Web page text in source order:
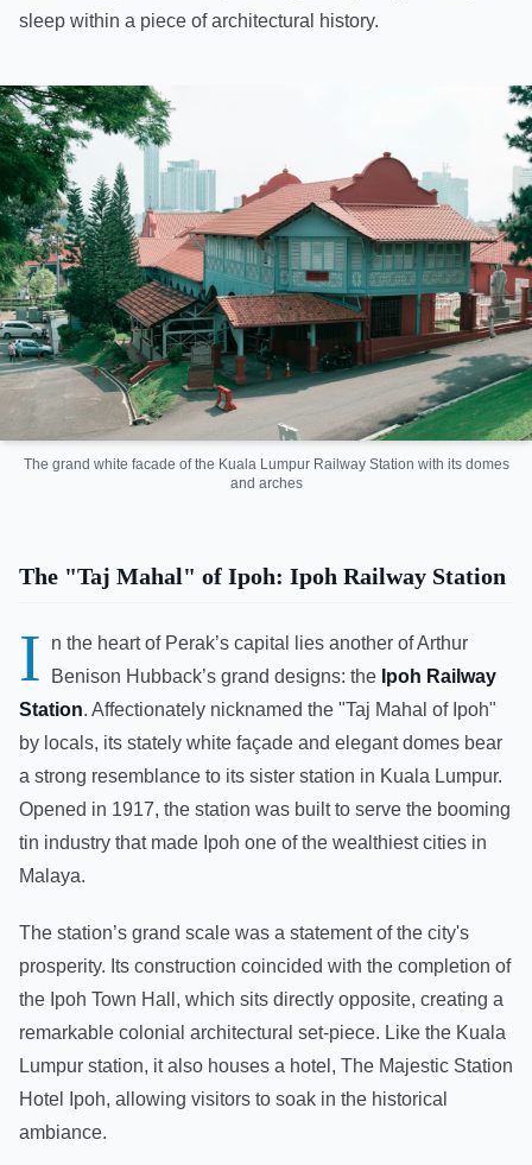
sleep within a piece of architectural history.
The grand white facade of the Kuala Lumpur Railway Station with its domes
and arches
The "Taj Mahal" of Ipoh: Ipoh Railway Station
I
n the heart of Perak’s capital lies another of Arthur
Benison Hubback’s grand designs: the Ipoh Railway
Station. Affectionately nicknamed the "Taj Mahal of Ipoh"
by locals, its stately white façade and elegant domes bear
a strong resemblance to its sister station in Kuala Lumpur.
Opened in 1917, the station was built to serve the booming
tin industry that made Ipoh one of the wealthiest cities in
Malaya.
The station’s grand scale was a statement of the city's
prosperity. Its construction coincided with the completion of
the Ipoh Town Hall, which sits directly opposite, creating a
remarkable colonial architectural set-piece. Like the Kuala
Lumpur station, it also houses a hotel, The Majestic Station
Hotel Ipoh, allowing visitors to soak in the historical
ambiance.